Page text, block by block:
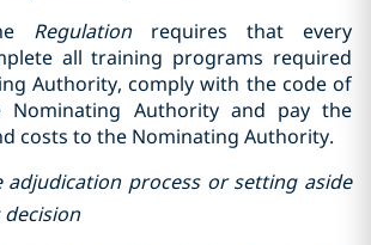
Regulationrequires that every
all training programs required
Authority, comply with the code of
Authority and pay the
costs to the Nominating Authority.
adjudication process or setting aside
decision